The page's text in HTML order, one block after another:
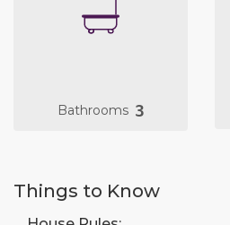
Bathrooms 3
Things to Know